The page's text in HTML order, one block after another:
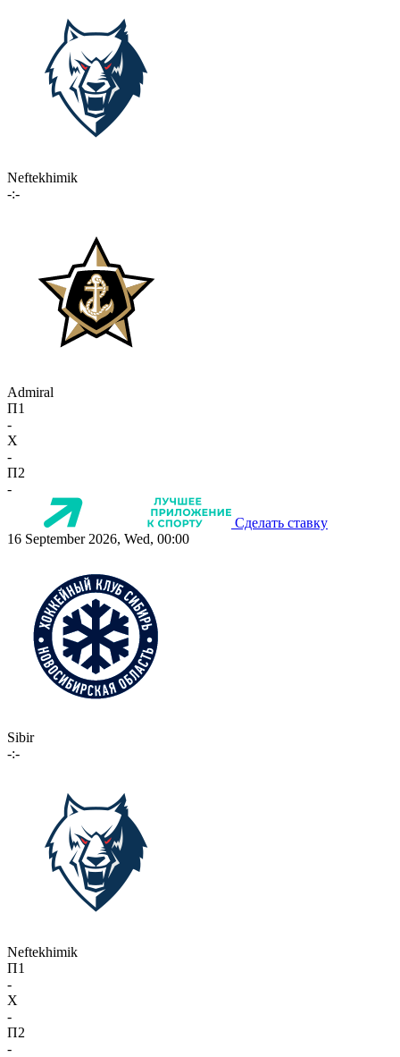
Neftekhimik
-:-
Admiral
П1
-
X
-
П2
-
Сделать ставку
16 September 2026, Wed, 00:00
Sibir
-:-
Neftekhimik
П1
-
X
-
П2
-